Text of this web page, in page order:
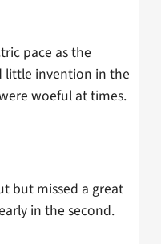
pace as the
invention in the
woeful at times.
but missed a great
in the second.